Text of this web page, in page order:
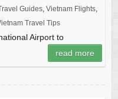
Guides, Vietnam Flights,
Travel Tips
Airport to
read more